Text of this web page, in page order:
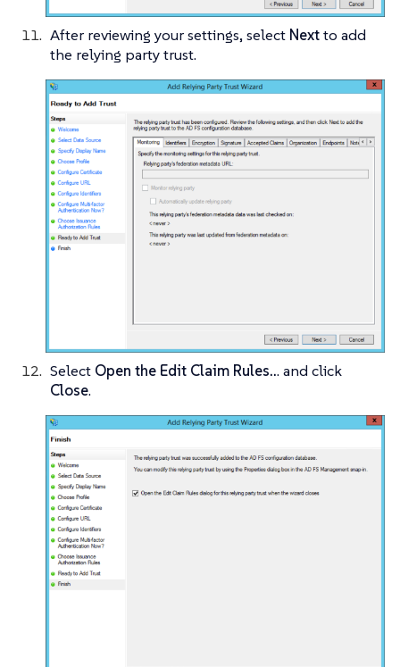
After reviewing your settings, select Nextto add
the relying party trust.
Select Open the Edit Claim Rules... and click
Close.